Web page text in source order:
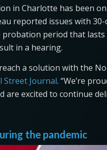
in Charlotte has been
reported issues with
period that
in a hearing.
a solution with the
Street Journal. “We’re
are excited to continue
the pandemic